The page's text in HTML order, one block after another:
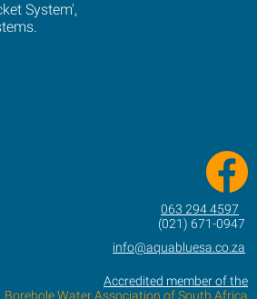
System',
063 294 4597
(021) 671-0947
info@aquabluesa.co.za
Accredited member of the
Borehole Water Association of South Africa